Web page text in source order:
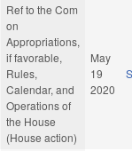
Ref to the Com
on
Appropriations,
if favorable,
Rules,
Calendar, and
Operations of
the House
(House action)
May
19
2020